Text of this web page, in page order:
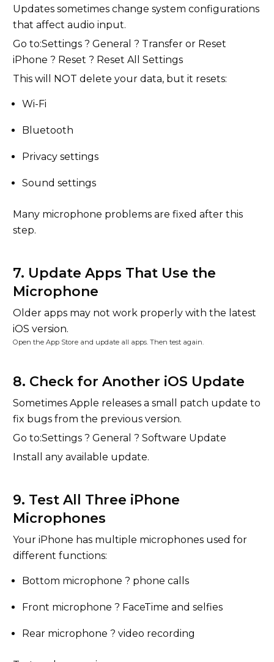
Updates sometimes change system configurations
that affect audio input.
Go to:Settings ? General ? Transfer or Reset
iPhone ? Reset ? Reset All Settings
This will NOT delete your data, but it resets:
Wi-Fi
Bluetooth
Privacy settings
Sound settings
Many microphone problems are fixed after this
step.
7. Update Apps That Use the
Microphone
Older apps may not work properly with the latest
iOS version.
Open the App Store and update all apps. Then test again.
8. Check for Another iOS Update
Sometimes Apple releases a small patch update to
fix bugs from the previous version.
Go to:Settings ? General ? Software Update
Install any available update.
9. Test All Three iPhone
Microphones
Your iPhone has multiple microphones used for
different functions:
Bottom microphone ? phone calls
Front microphone ? FaceTime and selfies
Rear microphone ? video recording